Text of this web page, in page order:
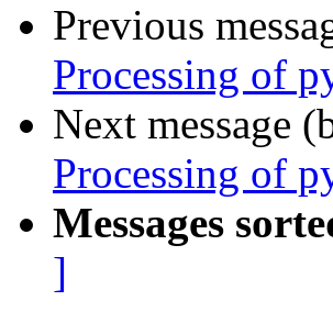
Previous
Processing of
Next message
Processing of
Messages
]